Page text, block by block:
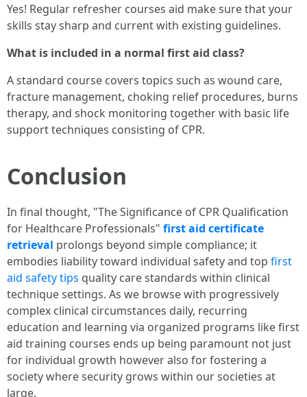
Yes! Regular refresher courses aid make sure that your
skills stay sharp and current with existing guidelines.
What is included in a normal first aid class?
A standard course covers topics such as wound care,
fracture management, choking relief procedures, burns
therapy, and shock monitoring together with basic life
support techniques consisting of CPR.
Conclusion
In final thought, "The Significance of CPR Qualification
for Healthcare Professionals" first aid certificate
retrieval prolongs beyond simple compliance; it
embodies liability toward individual safety and top first
aid safety tips quality care standards within clinical
technique settings. As we browse with progressively
complex clinical circumstances daily, recurring
education and learning via organized programs like first
aid training courses ends up being paramount not just
for individual growth however also for fostering a
society where security grows within our societies at
large.